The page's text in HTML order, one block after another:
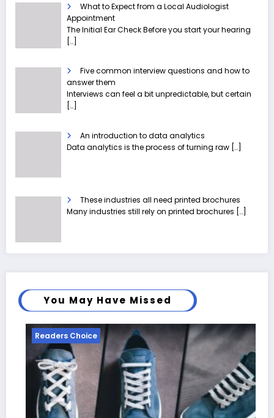
What to Expect from a Local Audiologist
Appointment
The Initial Ear Check Before you start your hearing
[…]
Five common interview questions and how to
answer them
Interviews can feel a bit unpredictable, but certain
[…]
An introduction to data analytics
Data analytics is the process of turning raw […]
These industries all need printed brochures
Many industries still rely on printed brochures […]
You May Have Missed
Readers Choice